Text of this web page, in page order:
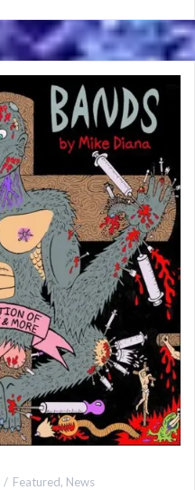
Featured, News